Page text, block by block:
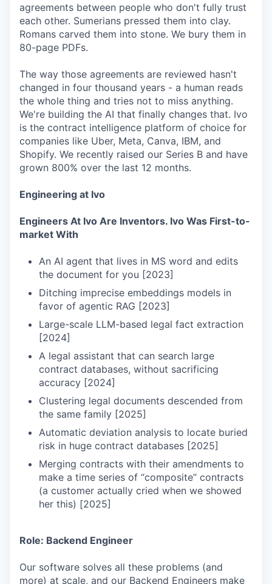
agreements between people who don't fully trust
each other. Sumerians pressed them into clay.
Romans carved them into stone. We bury them in
80-page PDFs.
The way those agreements are reviewed hasn't
changed in four thousand years - a human reads
the whole thing and tries not to miss anything.
We're building the AI that finally changes that. Ivo
is the contract intelligence platform of choice for
companies like Uber, Meta, Canva, IBM, and
Shopify. We recently raised our Series B and have
grown 800% over the last 12 months.
Engineering at Ivo
Engineers At Ivo Are Inventors. Ivo Was First-to-
market With
An AI agent that lives in MS word and edits
the document for you [2023]
Ditching imprecise embeddings models in
favor of agentic RAG [2023]
Large-scale LLM-based legal fact extraction
[2024]
A legal assistant that can search large
contract databases, without sacrificing
accuracy [2024]
Clustering legal documents descended from
the same family [2025]
Automatic deviation analysis to locate buried
risk in huge contract databases [2025]
Merging contracts with their amendments to
make a time series of “composite” contracts
(a customer actually cried when we showed
her this) [2025]
Role: Backend Engineer
Our software solves all these problems (and
more) at scale, and our Backend Engineers make